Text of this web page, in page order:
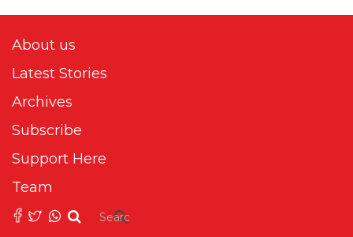
About us
Latest Stories
Archives
Subscribe
Support Here
Team